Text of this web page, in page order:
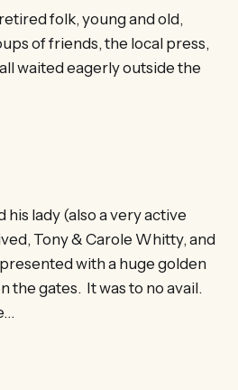
folk, young and old,
of friends, the local press,
waited eagerly outside the
his lady (also a very active
Tony & Carole Whitty, and
with a huge golden
the gates. It was to no avail.